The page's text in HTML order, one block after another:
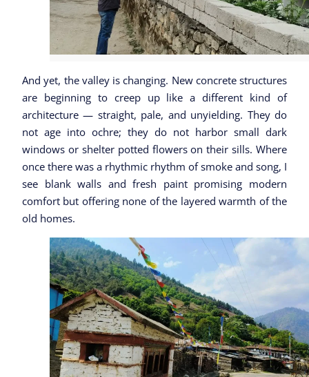
And yet, the valley is changing. New concrete structures
are beginning to creep up like a different kind of
architecture — straight, pale, and unyielding. They do
not age into ochre; they do not harbor small dark
windows or shelter potted flowers on their sills. Where
once there was a rhythmic rhythm of smoke and song, I
see blank walls and fresh paint promising modern
comfort but offering none of the layered warmth of the
old homes.